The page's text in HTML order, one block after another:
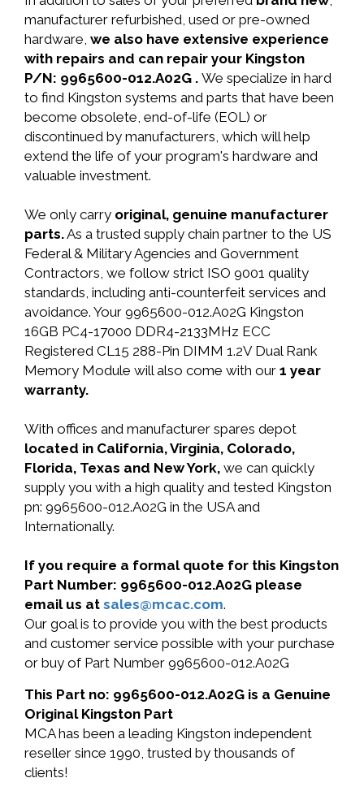
manufacturer refurbished, used or pre-owned
hardware, we also have extensive experience
with repairs and can repair your Kingston
P/N: 9965600-012.A02G . We specialize in hard
to find Kingston systems and parts that have been
become obsolete, end-of-life (EOL) or
discontinued by manufacturers, which will help
extend the life of your program's hardware and
valuable investment.
We only carry original, genuine manufacturer
parts.As a trusted supply chain partner to the US
Federal & Military Agencies and Government
Contractors, we follow strict ISO 9001 quality
standards, including anti-counterfeit services and
avoidance. Your 9965600-012.A02G Kingston
16GB PC4-17000 DDR4-2133MHz ECC
Registered CL15 288-Pin DIMM 1.2V Dual Rank
Memory Module will also come with our 1 year
warranty.
With offices and manufacturer spares depot
located in California, Virginia, Colorado,
Florida, Texas and New York, we can quickly
supply you with a high quality and tested Kingston
pn: 9965600-012.A02G in the USA and
Internationally.
If you require a formal quote for this Kingston
Part Number: 9965600-012.A02G please
email us at sales@mcac.com.
Our goal is to provide you with the best products
and customer service possible with your purchase
or buy of Part Number 9965600-012.A02G
This Part no: 9965600-012.A02G is a Genuine
Original Kingston Part
MCA has been a leading Kingston independent
reseller since 1990, trusted by thousands of
clients!